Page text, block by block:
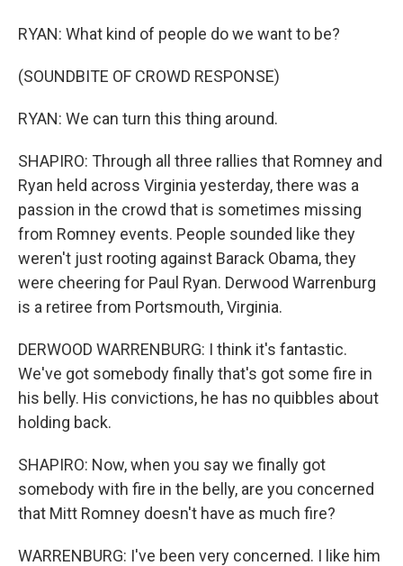
RYAN: What kind of people do we want to be?
(SOUNDBITE OF CROWD RESPONSE)
RYAN: We can turn this thing around.
SHAPIRO: Through all three rallies that Romney and
Ryan held across Virginia yesterday, there was a
passion in the crowd that is sometimes missing
from Romney events. People sounded like they
weren't just rooting against Barack Obama, they
were cheering for Paul Ryan. Derwood Warrenburg
is a retiree from Portsmouth, Virginia.
DERWOOD WARRENBURG: I think it's fantastic.
We've got somebody finally that's got some fire in
his belly. His convictions, he has no quibbles about
holding back.
SHAPIRO: Now, when you say we finally got
somebody with fire in the belly, are you concerned
that Mitt Romney doesn't have as much fire?
WARRENBURG: I've been very concerned. I like him